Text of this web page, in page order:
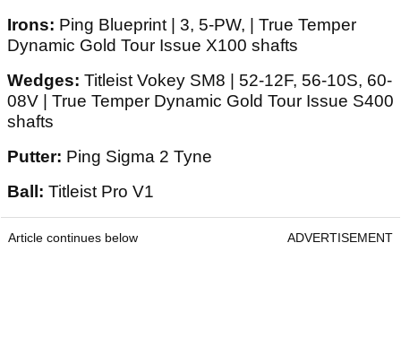
Irons: Ping Blueprint | 3, 5-PW, | True Temper
Dynamic Gold Tour Issue X100 shafts
Wedges: Titleist Vokey SM8 | 52-12F, 56-10S, 60-
08V | True Temper Dynamic Gold Tour Issue S400
shafts
Putter: Ping Sigma 2 Tyne
Ball: Titleist Pro V1
Article continues below ADVERTISEMENT